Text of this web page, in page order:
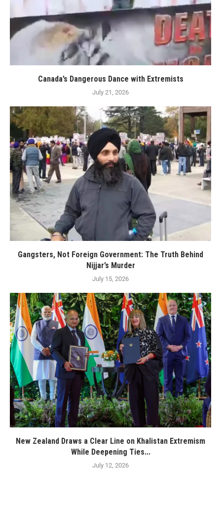
Canada’s Dangerous Dance with Extremists
July 21, 2026
Gangsters, Not Foreign Government: The Truth Behind
Nijjar’s Murder
July 15, 2026
New Zealand Draws a Clear Line on Khalistan Extremism
While Deepening Ties...
July 12, 2026